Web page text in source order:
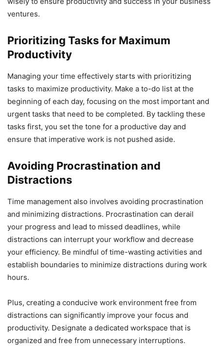
ventures.
Prioritizing Tasks for Maximum
Productivity
Managing your time effectively starts with prioritizing
tasks to maximize productivity. Make a to-do list at the
beginning of each day, focusing on the most important and
urgent tasks that need to be completed. By tackling these
tasks first, you set the tone for a productive day and
ensure that imperative work is not pushed aside.
Avoiding Procrastination and
Distractions
Time management also involves avoiding procrastination
and minimizing distractions. Procrastination can derail
your progress and lead to missed deadlines, while
distractions can interrupt your workflow and decrease
your efficiency. Be mindful of time-wasting activities and
establish boundaries to minimize distractions during work
hours.
Plus, creating a conducive work environment free from
distractions can significantly improve your focus and
productivity. Designate a dedicated workspace that is
organized and free from unnecessary interruptions.